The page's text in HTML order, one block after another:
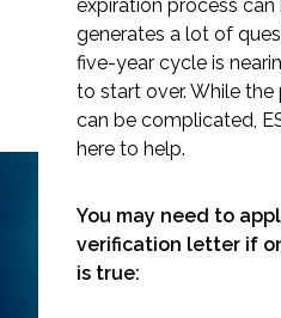
Markets
Community
Energy
Is Your
Nationwide
expiration process
generates a lot of
five-year cycle is
to start over. While
can be complicated,
here to help.
You may need to
verification letter if
is true: